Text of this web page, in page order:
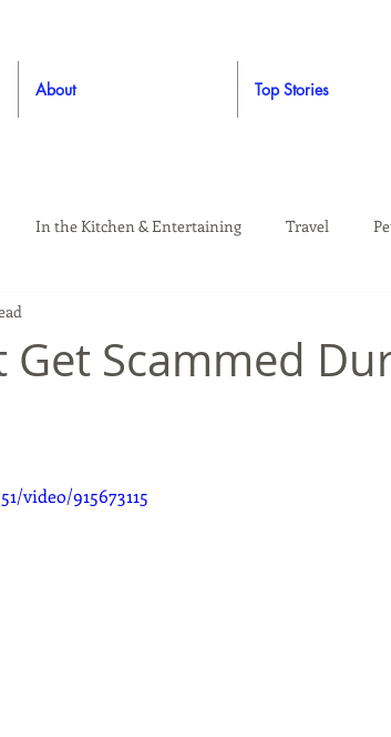
About Top Stories
In the Kitchen & Entertaining Travel
Get Scammed
video/915673115